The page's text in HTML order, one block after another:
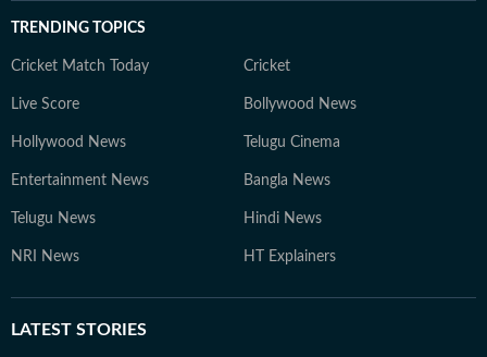
TRENDING TOPICS
Cricket Match Today Cricket
Live Score Bollywood News
Hollywood News Telugu Cinema
Entertainment News Bangla News
Telugu News Hindi News
NRI News HT Explainers
LATEST STORIES